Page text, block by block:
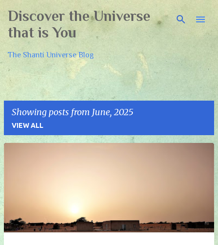
Skip to main content
Discover the Universe
that is You
The Shanti Universe Blog
Showing posts from June, 2025
VIEW ALL
P
o
s
t
s